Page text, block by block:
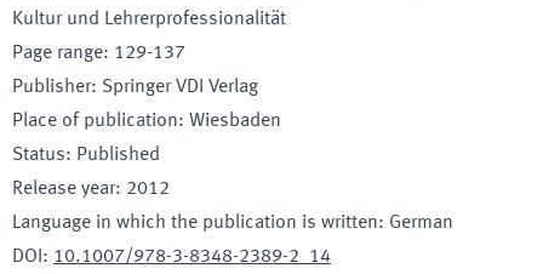
Kultur und Lehrerprofessionalität
Page range: 129-137
Publisher: Springer VDI Verlag
Place of publication: Wiesbaden
Status: Published
Release year: 2012
Language in which the publication is written: German
DOI : 10.1007/978-3-8348-2389-2_14